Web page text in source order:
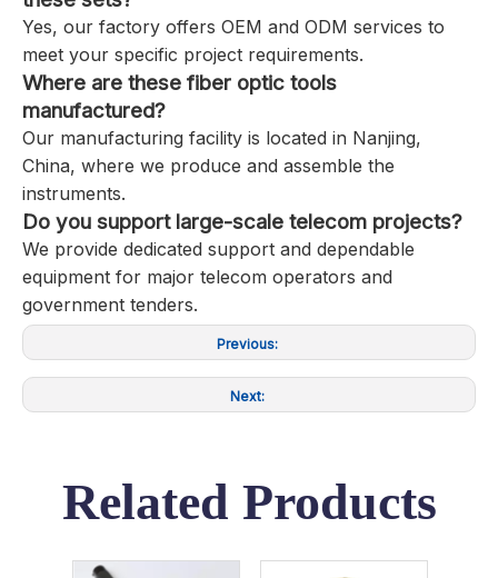
Yes, our factory offers OEM and ODM services to
meet your specific project requirements.
Where are these fiber optic tools
manufactured?
Our manufacturing facility is located in Nanjing,
China, where we produce and assemble the
instruments.
Do you support large-scale telecom projects?
We provide dedicated support and dependable
equipment for major telecom operators and
government tenders.
Previous:
Next:
Related Products